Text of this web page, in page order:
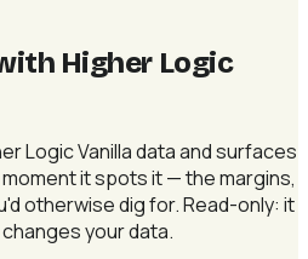
Higher Logic
Logic Vanilla data and surfaces
it spots it — the margins,
otherwise dig for. Read-only: it
your data.